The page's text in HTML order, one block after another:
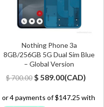
Nothing Phone 3a
8GB/256GB 5G Dual Sim Blue
– Global Version
$700.00 Original
was:
$ 589.00Current
is:
(CAD)